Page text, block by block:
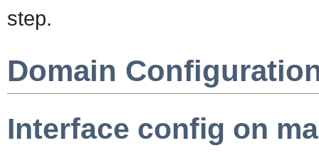
step.
Domain
Interface config on